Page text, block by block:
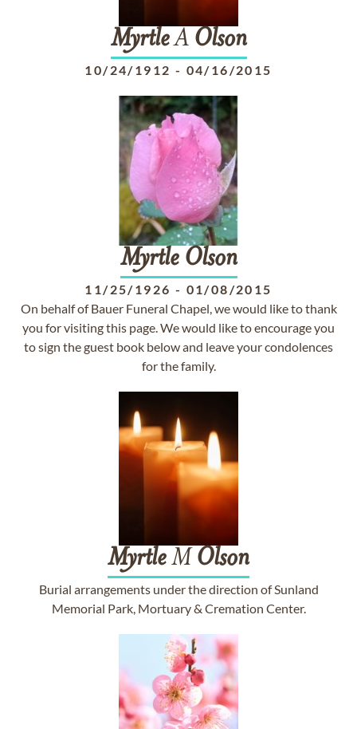
MyrtleA Olson
10/24/1912 - 04/16/2015
Myrtle Olson
11/25/1926 - 01/08/2015
On behalf of Bauer Funeral Chapel, we would like to thank
you for visiting this page. We would like to encourage you
to sign the guest book below and leave your condolences
for the family.
MyrtleM Olson
Burial arrangements under the direction of Sunland
Memorial Park, Mortuary & Cremation Center.